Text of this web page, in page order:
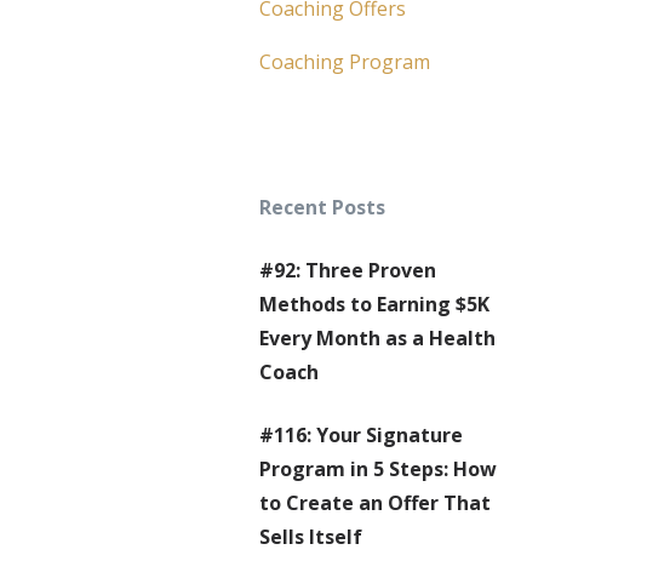
Coaching Offers
Coaching Program
Recent Posts
#92: Three Proven
Methods to Earning $5K
Every Month as a Health
Coach
#116: Your Signature
Program in 5 Steps: How
to Create an Offer That
Sells Itself